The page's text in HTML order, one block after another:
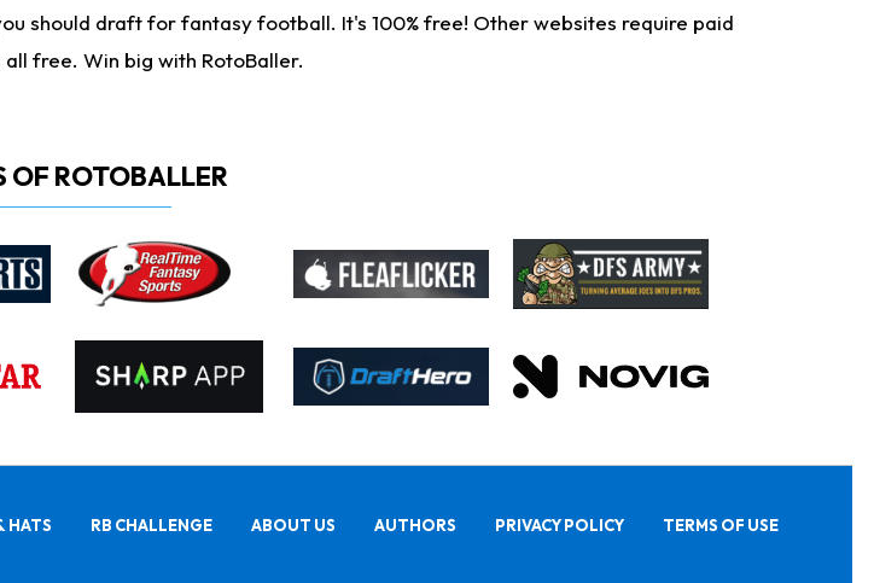
should draft for fantasy football. It's 100% free! Other websites require paid
free. Win big with RotoBaller.
OF ROTOBALLER
HATS RB CHALLENGE ABOUT US AUTHORS PRIVACY POLICY TERMS OF USE